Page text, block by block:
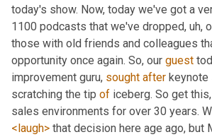
today's show. Now, today we've got a
1100 podcasts that we've dropped, uh,
those with old friends and colleagues
opportunity once again. So, our guest
improvement guru, sought after keynote
scratching the tip of iceberg. So get
<laugh> that decision here age ago, but